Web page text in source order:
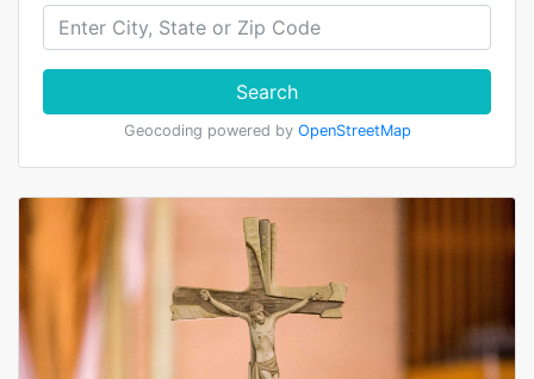
Search
Geocoding powered by OpenStreetMap